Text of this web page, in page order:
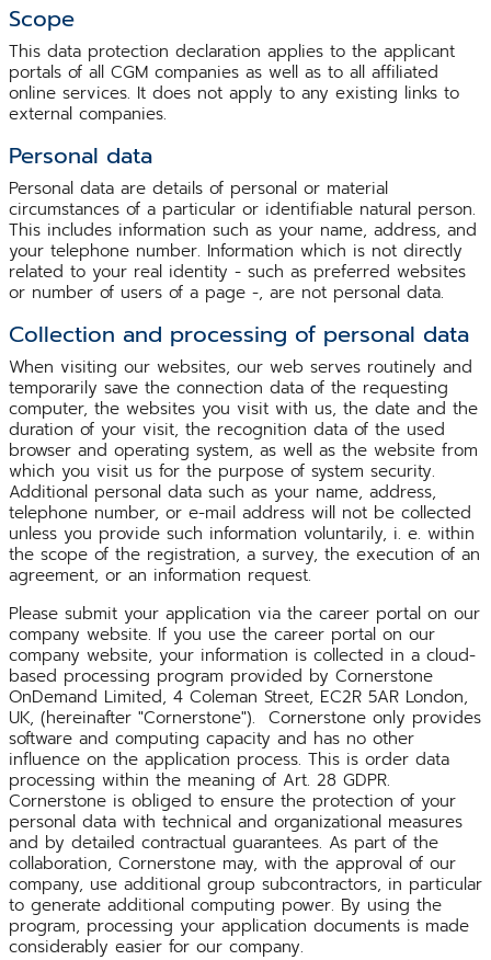
Scope
This data protection declaration applies to the applicant
portals of all CGM companies as well as to all affiliated
online services. It does not apply to any existing links to
external companies.
Personal data
Personal data are details of personal or material
circumstances of a particular or identifiable natural person.
This includes information such as your name, address, and
your telephone number. Information which is not directly
related to your real identity - such as preferred websites
or number of users of a page -, are not personal data.
Collection and processing of personal data
When visiting our websites, our web serves routinely and
temporarily save the connection data of the requesting
computer, the websites you visit with us, the date and the
duration of your visit, the recognition data of the used
browser and operating system, as well as the website from
which you visit us for the purpose of system security.
Additional personal data such as your name, address,
telephone number, or e-mail address will not be collected
unless you provide such information voluntarily, i. e. within
the scope of the registration, a survey, the execution of an
agreement, or an information request.
Please submit your application via the career portal on our
company website. If you use the career portal on our
company website, your information is collected in a cloud-
based processing program provided by Cornerstone
OnDemand Limited, 4 Coleman Street, EC2R 5AR London,
UK, (hereinafter "Cornerstone"). Cornerstone only provides
software and computing capacity and has no other
influence on the application process. This is order data
processing within the meaning of Art. 28 GDPR.
Cornerstone is obliged to ensure the protection of your
personal data with technical and organizational measures
and by detailed contractual guarantees. As part of the
collaboration, Cornerstone may, with the approval of our
company, use additional group subcontractors, in particular
to generate additional computing power. By using the
program, processing your application documents is made
considerably easier for our company.